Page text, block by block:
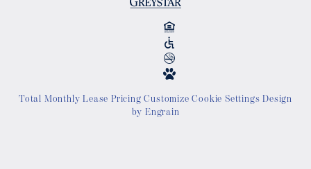
Gallery
Amenities
Location
Total Monthly Lease PricingCustomize Cookie Settings Design
by Engrain